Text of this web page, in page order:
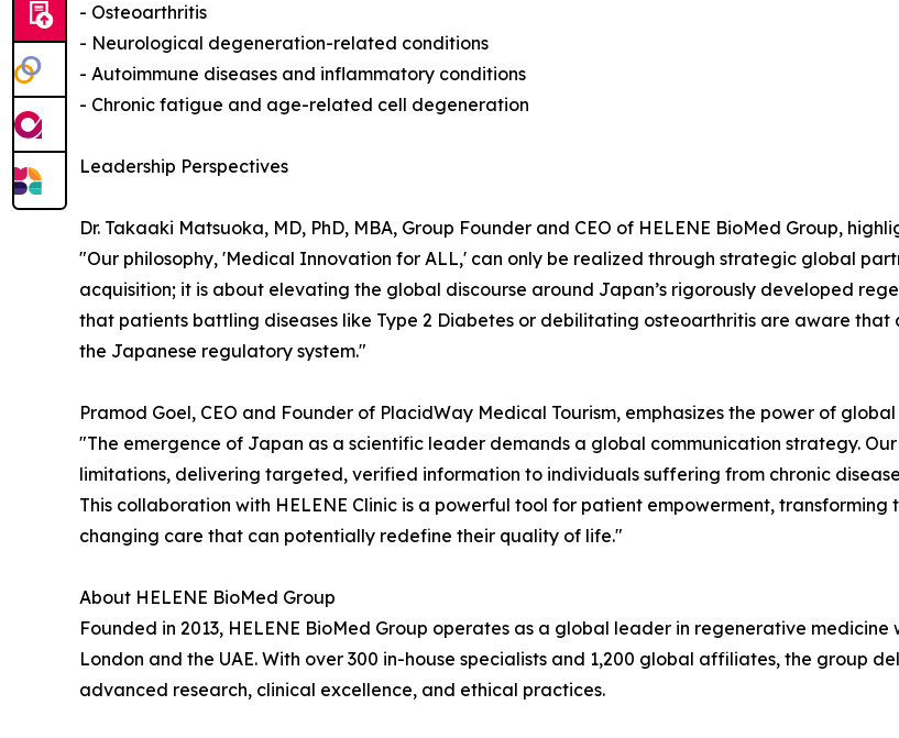
- Osteoarthritis
- Neurological degeneration-related conditions
- Autoimmune diseases and inflammatory conditions
- Chronic fatigue and age-related cell degeneration
Leadership Perspectives
Dr. Takaaki Matsuoka, MD, PhD, MBA, Group Founder and CEO of HELENE BioMed Group,
"Our philosophy, 'Medical Innovation for ALL,' can only be realized through strategic global
acquisition; it is about elevating the global discourse around Japan’s rigorously developed
that patients battling diseases like Type 2 Diabetes or debilitating osteoarthritis are aware
the Japanese regulatory system."
Pramod Goel, CEO and Founder of PlacidWay Medical Tourism, emphasizes the power of global
"The emergence of Japan as a scientific leader demands a global communication strategy.
limitations, delivering targeted, verified information to individuals suffering from chronic
This collaboration with HELENE Clinic is a powerful tool for patient empowerment,
changing care that can potentially redefine their quality of life."
About HELENE BioMed Group
Founded in 2013, HELENE BioMed Group operates as a global leader in regenerative
London and the UAE. With over 300 in-house specialists and 1,200 global affiliates, the group
advanced research, clinical excellence, and ethical practices.